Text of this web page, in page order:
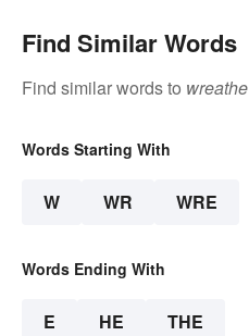
Find Similar Words
Find similar words to wreathe
Words Starting With
W WR WRE
Words Ending With
E HE THE